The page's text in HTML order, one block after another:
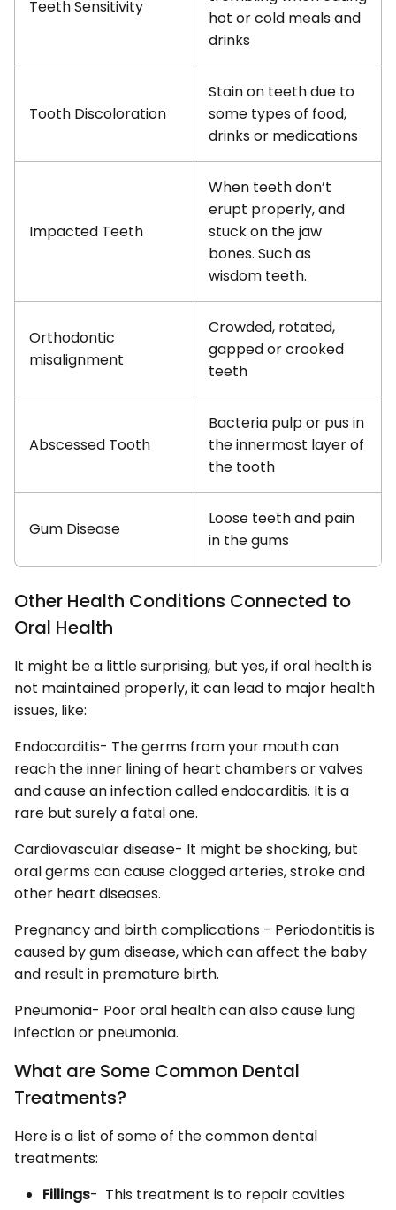
Teeth Sensitivity
hot or cold meals and
drinks
Tooth Discoloration
Stain on teeth due to
some types of food,
drinks or medications
Impacted Teeth
When teeth don’t
erupt properly, and
stuck on the jaw
bones. Such as
wisdom teeth.
Orthodontic
misalignment
Crowded, rotated,
gapped or crooked
teeth
Abscessed Tooth
Bacteria pulp or pus in
the innermost layer of
the tooth
Gum Disease
Loose teeth and pain
in the gums
Other Health Conditions Connected to
Oral Health
It might be a little surprising, but yes, if oral health is
not maintained properly, it can lead to major health
issues, like:
Endocarditis- The germs from your mouth can
reach the inner lining of heart chambers or valves
and cause an infection called endocarditis. It is a
rare but surely a fatal one.
Cardiovascular disease- It might be shocking, but
oral germs can cause clogged arteries, stroke and
other heart diseases.
Pregnancy and birth complications - Periodontitis is
caused by gum disease, which can affect the baby
and result in premature birth.
Pneumonia- Poor oral health can also cause lung
infection or pneumonia.
What are Some Common Dental
Treatments?
Here is a list of some of the common dental
treatments:
Fillings- This treatment is to repair cavities